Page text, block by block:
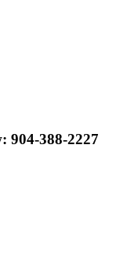
904-388-2227